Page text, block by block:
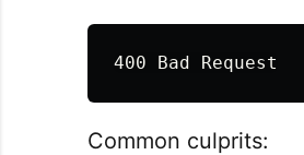
Common culprits: